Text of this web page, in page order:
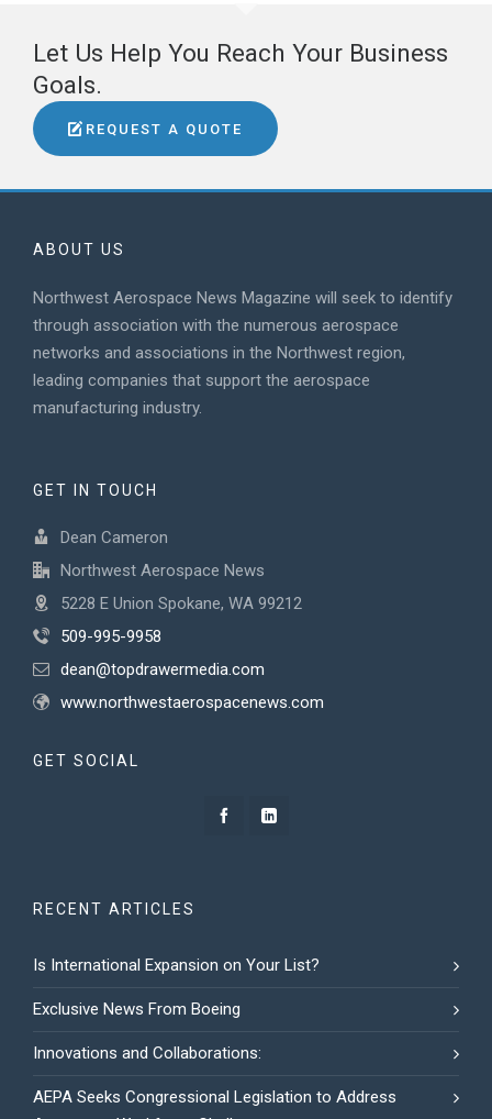
Let Us Help You Reach Your Business
Goals.
REQUEST A QUOTE
ABOUT US
Northwest Aerospace News Magazine will seek to identify
through association with the numerous aerospace
networks and associations in the Northwest region,
leading companies that support the aerospace
manufacturing industry.
GET IN TOUCH
Dean Cameron
Northwest Aerospace News
5228 E Union Spokane, WA 99212
509-995-9958
dean@topdrawermedia.com
www.northwestaerospacenews.com
GET SOCIAL
RECENT ARTICLES
Is International Expansion on Your List?
Exclusive News From Boeing
Innovations and Collaborations:
AEPA Seeks Congressional Legislation to Address